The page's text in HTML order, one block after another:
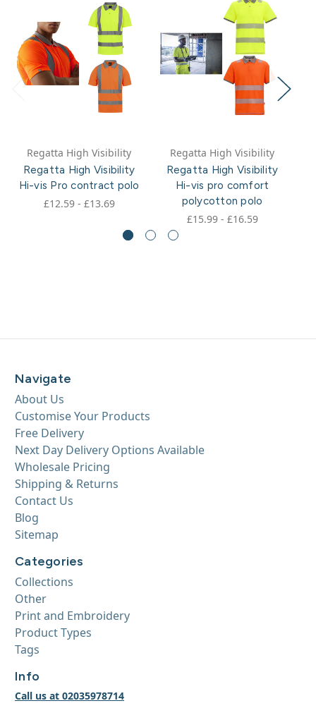
Regatta High Visibility
Regatta High Visibility
Hi-vis Pro contract polo
£12.59 - £13.69
Regatta High Visibility
Regatta High Visibility
Hi-vis pro comfort
polycotton polo
£15.99 - £16.59
Navigate
About Us
Customise Your Products
Free Delivery
Next Day Delivery Options Available
Wholesale Pricing
Shipping & Returns
Contact Us
Blog
Sitemap
Categories
Collections
Other
Print and Embroidery
Product Types
Tags
Info
Call us at 02035978714